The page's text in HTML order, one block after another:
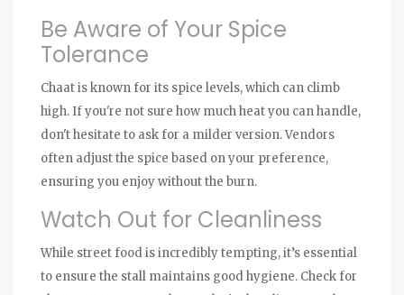
Be Aware of Your Spice
Tolerance
Chaat is known for its spice levels, which can climb
high. If you're not sure how much heat you can handle,
don't hesitate to ask for a milder version. Vendors
often adjust the spice based on your preference,
ensuring you enjoy without the burn.
Watch Out for Cleanliness
While street food is incredibly tempting, it’s essential
to ensure the stall maintains good hygiene. Check for